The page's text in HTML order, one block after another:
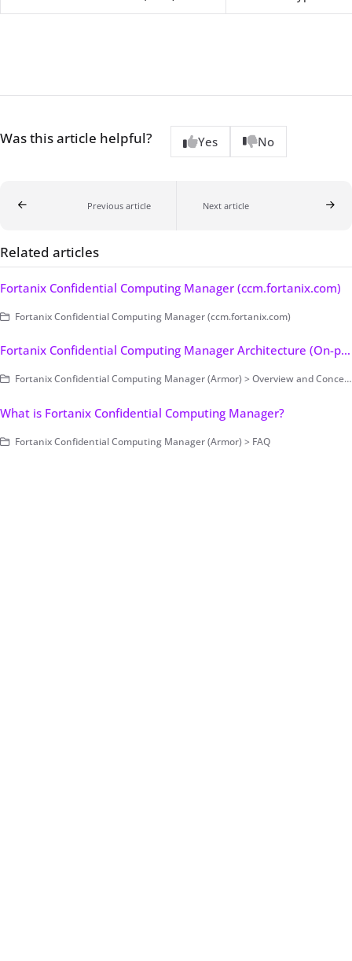
Was this article helpful? Yes No
Previous article Next article
Related articles
Fortanix Confidential Computing Manager (ccm.fortanix.com)
Fortanix Confidential Computing Manager (ccm.fortanix.com)
Fortanix Confidential Computing Manager Architecture (On-premises Only)
Fortanix Confidential Computing Manager (Armor) > Overview and Concepts
What is Fortanix Confidential Computing Manager?
Fortanix Confidential Computing Manager (Armor) > FAQ